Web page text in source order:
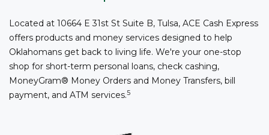
Located at 10664 E 31st St Suite B, Tulsa, ACE Cash Express
offers products and money services designed to help
Oklahomans get back to living life. We're your one-stop
shop for short-term personal loans, check cashing,
MoneyGram® Money Orders and Money Transfers, bill
payment, and ATM services.5